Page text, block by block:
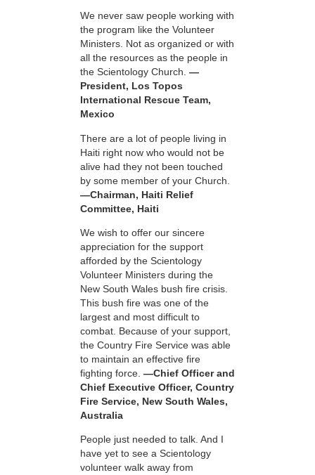
We never saw people working with
the program like the Volunteer
Ministers. Not as organized or with
all the resources as the people in
the Scientology Church. —
President, Los Topos
International Rescue Team,
Mexico
There are a lot of people living in
Haiti right now who would not be
alive had they not been touched
by some member of your Church.
—Chairman, Haiti Relief
Committee, Haiti
We wish to offer our sincere
appreciation for the support
afforded by the Scientology
Volunteer Ministers during the
New South Wales bush fire crisis.
This bush fire was one of the
largest and most difficult to
combat. Because of your support,
the Country Fire Service was able
to maintain an effective fire
fighting force. —Chief Officer and
Chief Executive Officer, Country
Fire Service, New South Wales,
Australia
People just needed to talk. And I
have yet to see a Scientology
volunteer walk away from